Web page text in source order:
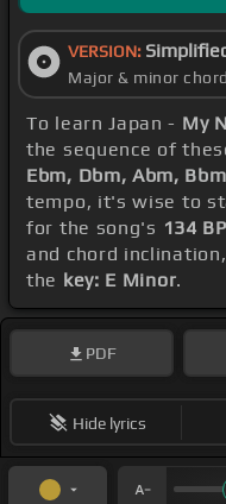
VERSION:
Major & minor
To learn Japan - My
the sequence of
Ebm, Dbm, Abm,
tempo, it's wise to
for the song's 134
and chord
the key: E Minor.
PDF
Hide lyrics